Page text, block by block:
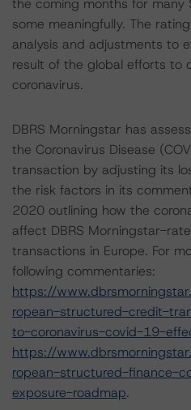
the coming months for many
some meaningfully. The
analysis and adjustments to
result of the global efforts to
coronavirus.
DBRS Morningstar has
the Coronavirus Disease
transaction by adjusting its
the risk factors in its
2020 outlining how the
affect DBRS Morningstar-
transactions in Europe. For
following commentaries:
https://
ropean-structured-credit-
to-coronavirus-covid-19-
https://
ropean-structured-finance-
exposure-roadmap.